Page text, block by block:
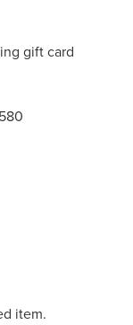
gift card
item.